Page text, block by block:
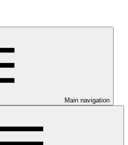
Main navigation